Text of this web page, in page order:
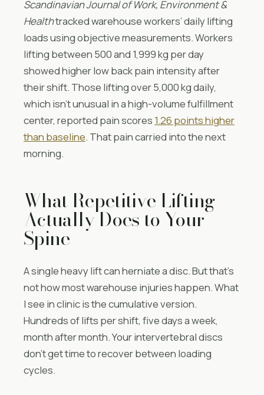
Scandinavian Journal of Work, Environment &
Healthtracked warehouse workers’ daily lifting
loads using objective measurements. Workers
lifting between 500 and 1,999 kg per day
showed higher low back pain intensity after
their shift. Those lifting over 5,000 kg daily,
which isn’t unusual in a high-volume fulfillment
center, reported pain scores 1.26 points higher
than baseline. That pain carried into the next
morning.
What Repetitive Lifting
Actually Does to Your
Spine
A single heavy lift can herniate a disc. But that’s
not how most warehouse injuries happen. What
I see in clinic is the cumulative version.
Hundreds of lifts per shift, five days a week,
month after month. Your intervertebral discs
don’t get time to recover between loading
cycles.